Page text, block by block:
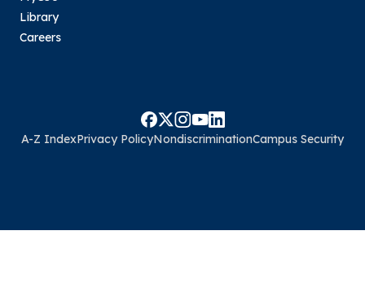
Library
Careers
A-Z IndexPrivacy PolicyNondiscriminationCampus Security